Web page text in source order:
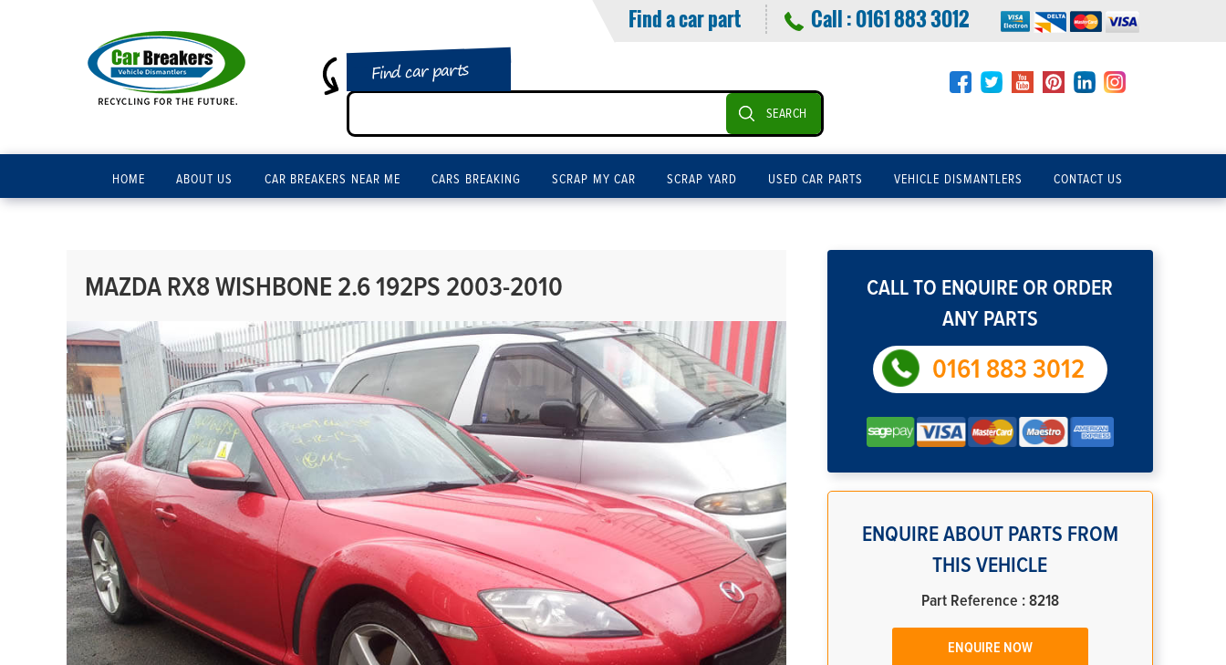
Find a car part Call :0161 883 3012
Find car parts
SEARCH
HOME ABOUT US CAR BREAKERS NEAR ME CARS BREAKING SCRAP MY CAR SCRAP YARD USED CAR PARTS VEHICLE DISMANTLERS CONTACT US
MAZDA RX8 WISHBONE 2.6 192PS 2003-2010
CALL TO ENQUIRE OR ORDER
ANY PARTS
0161 883 3012
ENQUIRE ABOUT PARTS FROM
THIS VEHICLE
Part Reference : 8218
ENQUIRE NOW